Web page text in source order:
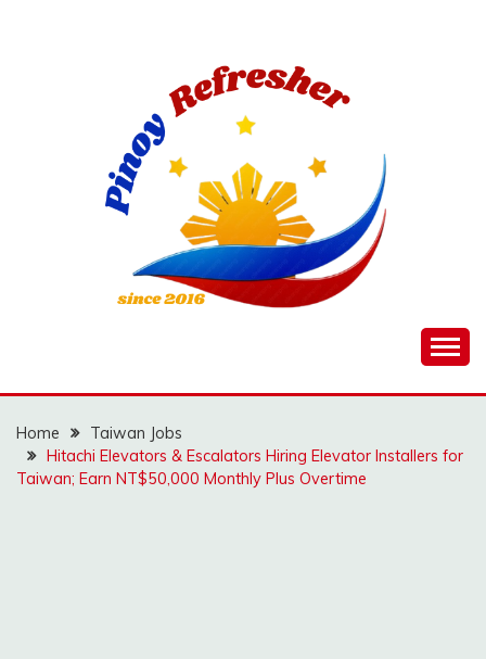
Home
Taiwan Jobs
Hitachi Elevators & Escalators Hiring Elevator Installers for
Taiwan; Earn NT$50,000 Monthly Plus Overtime